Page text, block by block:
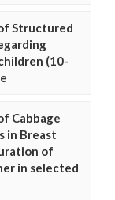
Structured
(10-
Cabbage
in Breast
of
in selected